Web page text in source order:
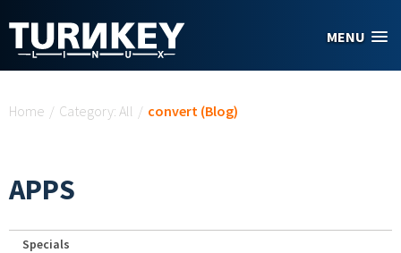
MENU
Home / Category: All / convert (Blog)
APPS
Specials